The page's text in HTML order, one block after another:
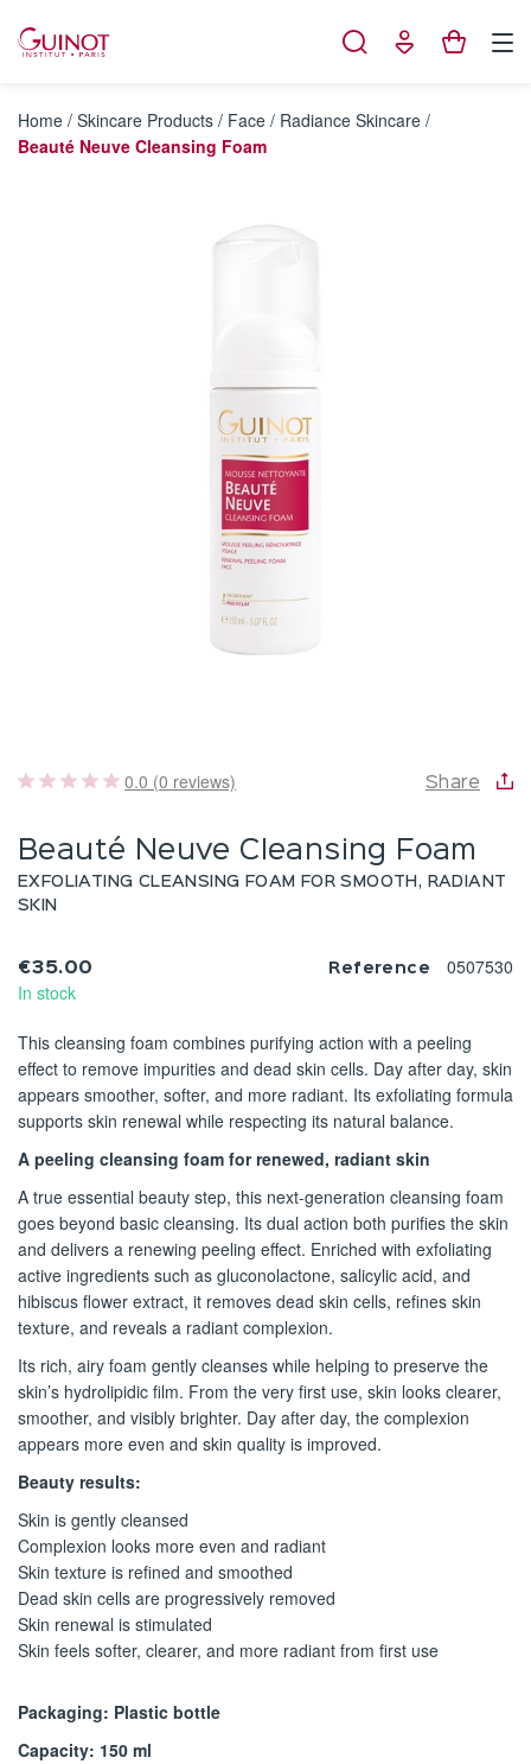
Home / Skincare Products / Face / Radiance Skincare /
Beauté Neuve Cleansing Foam
0.0 (0 reviews) Share
Beauté Neuve Cleansing Foam
EXFOLIATING CLEANSING FOAM FOR SMOOTH, RADIANT
SKIN
€35.00
In stock
Reference 0507530
This cleansing foam combines purifying action with a peeling
effect to remove impurities and dead skin cells. Day after day, skin
appears smoother, softer, and more radiant. Its exfoliating formula
supports skin renewal while respecting its natural balance.
A peeling cleansing foam for renewed, radiant skin
A true essential beauty step, this next-generation cleansing foam
goes beyond basic cleansing. Its dual action both purifies the skin
and delivers a renewing peeling effect. Enriched with exfoliating
active ingredients such as gluconolactone, salicylic acid, and
hibiscus flower extract, it removes dead skin cells, refines skin
texture, and reveals a radiant complexion.
Its rich, airy foam gently cleanses while helping to preserve the
skin’s hydrolipidic film. From the very first use, skin looks clearer,
smoother, and visibly brighter. Day after day, the complexion
appears more even and skin quality is improved.
Beauty results:
Skin is gently cleansed
Complexion looks more even and radiant
Skin texture is refined and smoothed
Dead skin cells are progressively removed
Skin renewal is stimulated
Skin feels softer, clearer, and more radiant from first use
Packaging: Plastic bottle
Capacity: 150 ml